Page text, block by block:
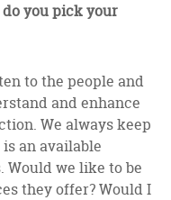
you pick your
to the people and
and enhance
We always keep
an available
we like to be
they offer? Would I